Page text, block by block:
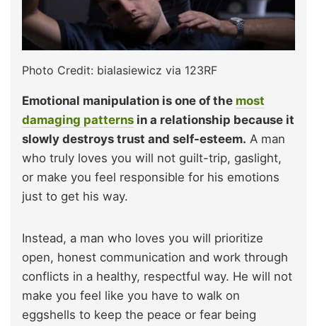
Photo Credit: bialasiewicz via 123RF
Emotional manipulation is one of the most
damaging patterns in a relationship because it
slowly destroys trust and self-esteem. A man
who truly loves you will not guilt-trip, gaslight,
or make you feel responsible for his emotions
just to get his way.
Instead, a man who loves you will prioritize
open, honest communication and work through
conflicts in a healthy, respectful way. He will not
make you feel like you have to walk on
eggshells to keep the peace or fear being